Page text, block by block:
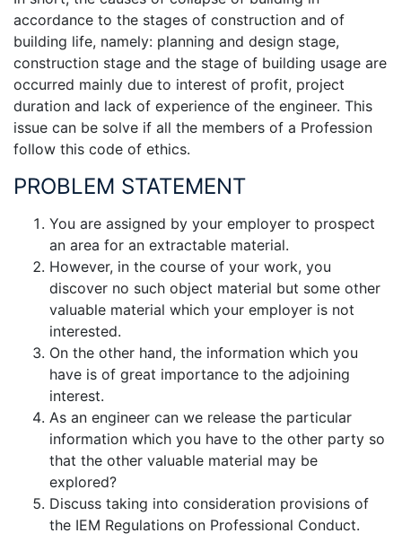
accordance to the stages of construction and of
building life, namely: planning and design stage,
construction stage and the stage of building usage are
occurred mainly due to interest of profit, project
duration and lack of experience of the engineer. This
issue can be solve if all the members of a Profession
follow this code of ethics.
PROBLEM STATEMENT
You are assigned by your employer to prospect
an area for an extractable material.
However, in the course of your work, you
discover no such object material but some other
valuable material which your employer is not
interested.
On the other hand, the information which you
have is of great importance to the adjoining
interest.
As an engineer can we release the particular
information which you have to the other party so
that the other valuable material may be
explored?
Discuss taking into consideration provisions of
the IEM Regulations on Professional Conduct.